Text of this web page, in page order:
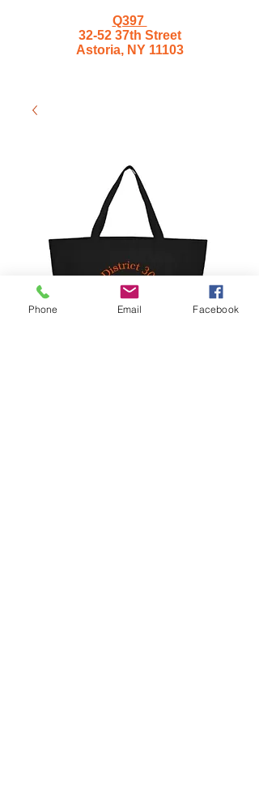
Q397
32-52 37th Street
Astoria, NY 11103
Phone Email Facebook